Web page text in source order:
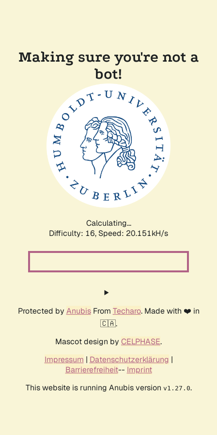
Making sure you're not a
bot!
Calculating...
Difficulty: 16, Speed: 20.151kH/s
Protected by AnubisFrom Techaro. Made with ❤️ in
🇨🇦.
Mascot design by CELPHASE.
Impressum | Datenschutzerklärung |
Barrierefreiheit-- Imprint
This website is running Anubis version v1.27.0.